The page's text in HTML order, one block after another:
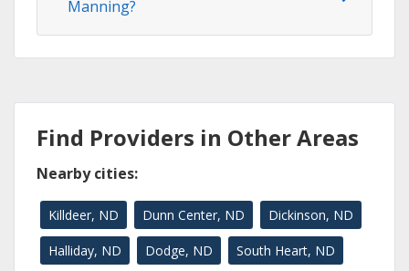
Manning?
Find Providers in Other Areas
Nearby cities:
Killdeer, ND Dunn Center, ND Dickinson, ND
Halliday, ND Dodge, ND South Heart, ND